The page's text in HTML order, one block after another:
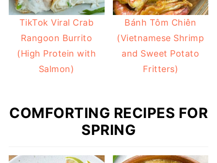
TikTok Viral Crab
Rangoon Burrito
(High Protein with
Salmon)
Bánh Tôm Chiên
(Vietnamese Shrimp
and Sweet Potato
Fritters)
COMFORTING RECIPES FOR
SPRING